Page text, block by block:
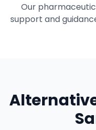
Our
support and